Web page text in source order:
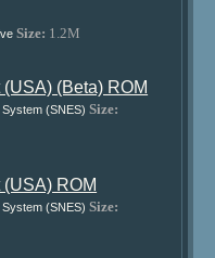
Size: 1.2M
(Beta) ROM
(SNES) Size:
ROM
(SNES) Size: